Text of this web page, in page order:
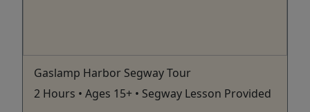
Gaslamp Harbor Segway Tour
2 Hours • Ages 15+ • Segway Lesson Provided